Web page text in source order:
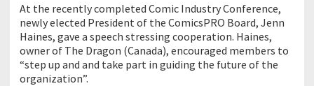
At the recently completed Comic Industry Conference,
newly elected President of the ComicsPRO Board, Jenn
Haines, gave a speech stressing cooperation. Haines,
owner of The Dragon (Canada), encouraged members to
“step up and and take part in guiding the future of the
organization”.